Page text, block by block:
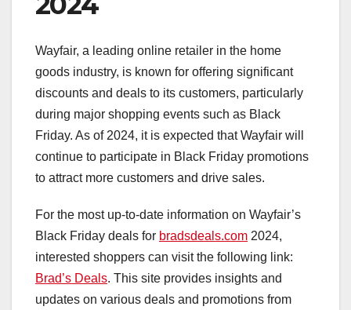
Wayfair, a leading online retailer in the home
goods industry, is known for offering significant
discounts and deals to its customers, particularly
during major shopping events such as Black
Friday. As of 2024, it is expected that Wayfair will
continue to participate in Black Friday promotions
to attract more customers and drive sales.
For the most up-to-date information on Wayfair’s
Black Friday deals for bradsdeals.com 2024,
interested shoppers can visit the following link:
Brad’s Deals. This site provides insights and
updates on various deals and promotions from